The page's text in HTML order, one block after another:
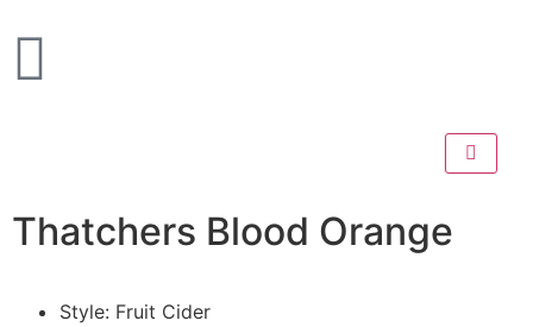
Thatchers Blood Orange
Style: Fruit Cider